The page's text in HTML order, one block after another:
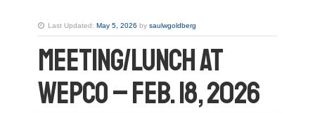
Last Updated: May 5, 2026 by saulwgoldberg
Meeting/Lunch at
WEPCO – Feb. 18, 2026